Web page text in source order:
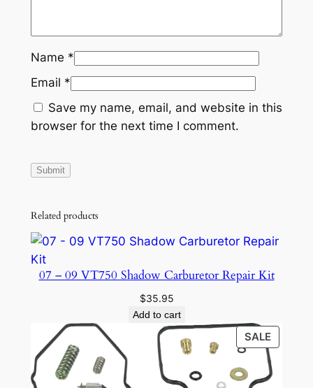
Name *
Email *
Save my name, email, and website in this
browser for the next time I comment.
Related products
07 – 09 VT750 Shadow Carburetor Repair Kit
$35.95
Add to cart
SALE
ON
SALE